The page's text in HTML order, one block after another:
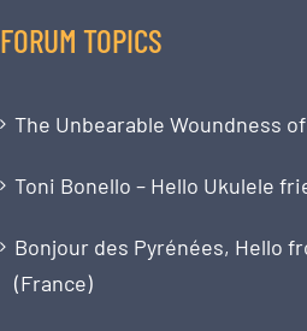
FORUM TOPICS
The Unbearable Woundness
Toni Bonello – Hello Ukulele
Bonjour des Pyrénées, Hello
(France)